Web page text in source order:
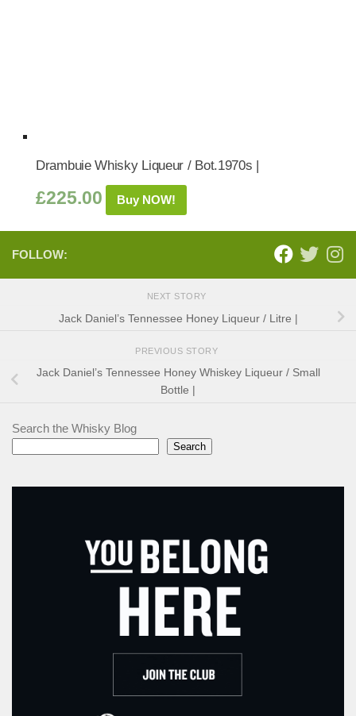
Drambuie Whisky Liqueur / Bot.1970s |
£225.00 Buy NOW!
FOLLOW:
NEXT STORY
Jack Daniel’s Tennessee Honey Liqueur / Litre |
PREVIOUS STORY
Jack Daniel’s Tennessee Honey Whiskey Liqueur / Small
Bottle |
Search the Whisky Blog
Search